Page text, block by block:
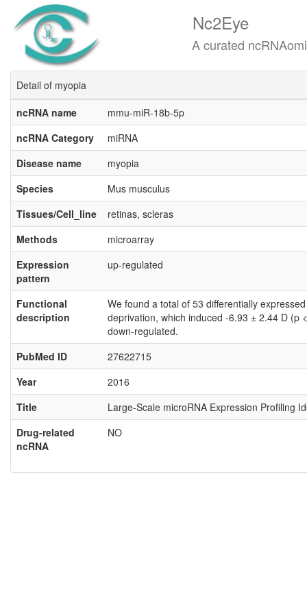
Nc2Eye
A curated ncRNAomics
Detail of myopia
ncRNA name
mmu-miR-18b-5p
ncRNA Category
miRNA
Disease name
myopia
Species
Mus musculus
Tissues/Cell_line
retinas, scleras
Methods
microarray
Expression
pattern
up-regulated
Functional
description
We found a total of 53 differentially
deprivation, which induced -6.93 ± 2.44 D (p
down-regulated.
PubMed ID
27622715
Year
2016
Title
Large-Scale microRNA Expression Profiling
Drug-related
ncRNA
NO